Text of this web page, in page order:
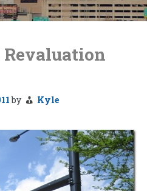
by Kyle